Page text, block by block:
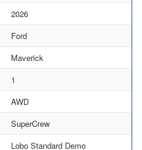
2026
Ford
Maverick
1
AWD
SuperCrew
Lobo Standard Demo